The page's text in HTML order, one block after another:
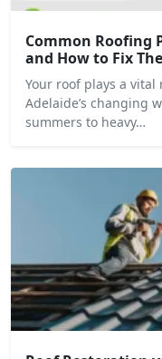
Common Roofing
and How to Fix
Your roof plays a
Adelaide’s changing
summers to heavy…